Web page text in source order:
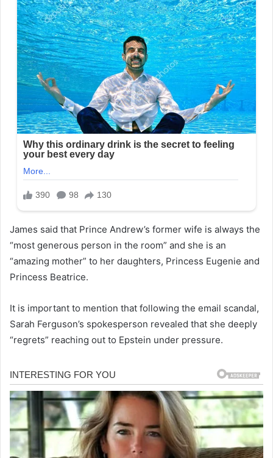
James said that Prince Andrew’s former wife is always the
“most generous person in the room” and she is an
“amazing mother” to her daughters, Princess Eugenie and
Princess Beatrice.
It is important to mention that following the email scandal,
Sarah Ferguson’s spokesperson revealed that she deeply
“regrets” reaching out to Epstein under pressure.